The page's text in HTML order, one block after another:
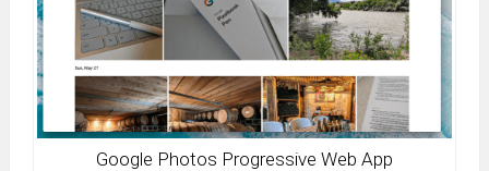
Google Photos Progressive Web App